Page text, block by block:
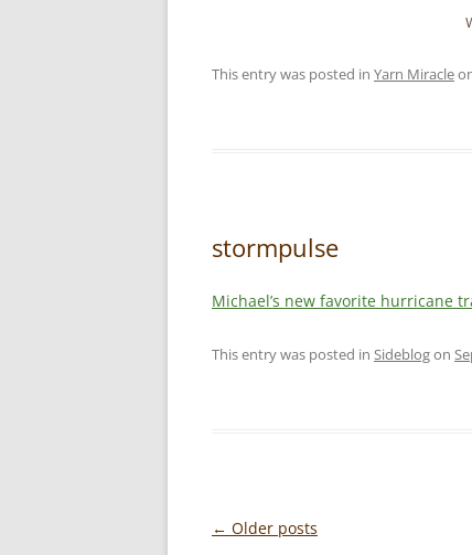
This entry was posted in Yarn Miracle
stormpulse
Michael’s new favorite hurricane
This entry was posted in Sideblogon
Post
← Older posts